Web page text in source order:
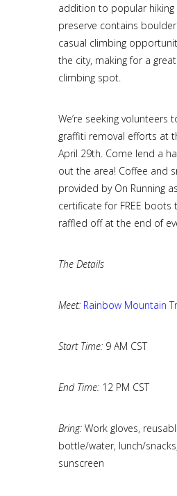
addition to popular hiking
preserve contains
casual climbing
the city, making for a
climbing spot.
We’re seeking volunteers
graffiti removal efforts at
April 29th. Come lend a
out the area! Coffee and
provided by On Running
certificate for FREE boots
raffled off at the end of
The Details
Meet: Rainbow Mountain
Start Time: 9 AM CST
End Time: 12 PM CST
Bring: Work gloves,
bottle/water, lunch/
sunscreen